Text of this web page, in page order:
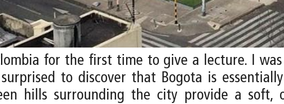
for the first time to give a lecture. I
to discover that Bogota is
hills surrounding the city provide a soft,